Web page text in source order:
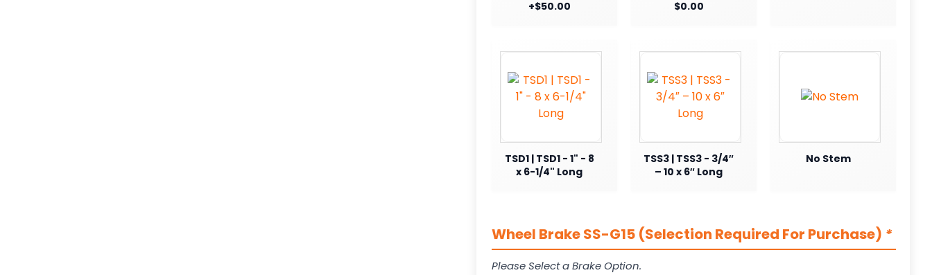
+$50.00
$0.00
TSD1 | TSD1 - 1" - 8
x 6-1/4" Long
TSS3 | TSS3 - 3/4″
– 10 x 6″ Long
No Stem
Wheel Brake SS-G15 (Selection Required For Purchase) *
Please Select a Brake Option.